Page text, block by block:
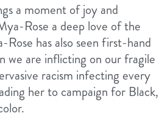
a moment of joy and
Rose a deep love of the
has also seen first-hand
we are inflicting on our fragile
racism infecting every
her to campaign for Black,